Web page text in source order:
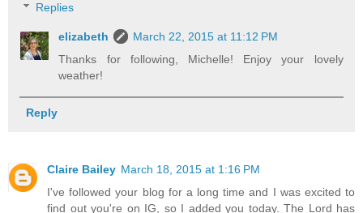
Replies
elizabeth
March 22, 2015 at 11:12 PM
Thanks for following, Michelle! Enjoy your lovely
weather!
Reply
Claire Bailey March 18, 2015 at 1:16 PM
I've followed your blog for a long time and I was excited to
find out you're on IG, so I added you today. The Lord has